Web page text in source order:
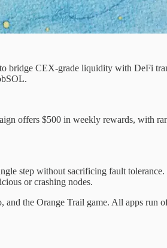
bridge CEX-grade liquidity with DeFi
offers $500 in weekly rewards, with
step without sacrificing fault
or crashing nodes.
the Orange Trail game. All apps run